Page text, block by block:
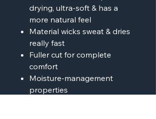
drying, ultra-soft & has a
more natural feel
Material wicks sweat & dries
really fast
Fuller cut for complete
comfort
Moisture-management
properties